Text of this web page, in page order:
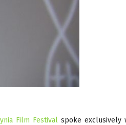
Film Festival spoke exclusively